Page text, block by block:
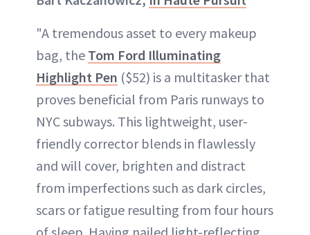
"A tremendous asset to every makeup
bag, the Tom Ford Illuminating
Highlight Pen ($52) is a multitasker that
proves beneficial from Paris runways to
NYC subways. This lightweight, user-
friendly corrector blends in flawlessly
and will cover, brighten and distract
from imperfections such as dark circles,
scars or fatigue resulting from four hours